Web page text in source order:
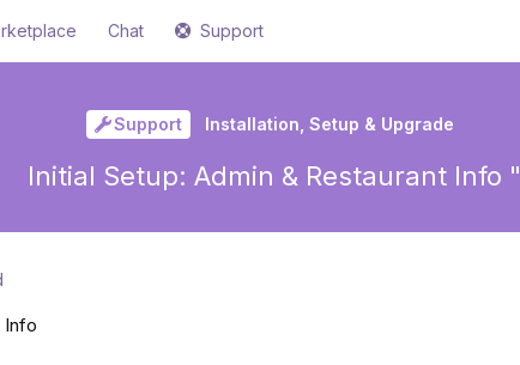
Chat Support
Support Installation, Setup & Upgrade
Initial Setup: Admin & Restaurant Info "
Info